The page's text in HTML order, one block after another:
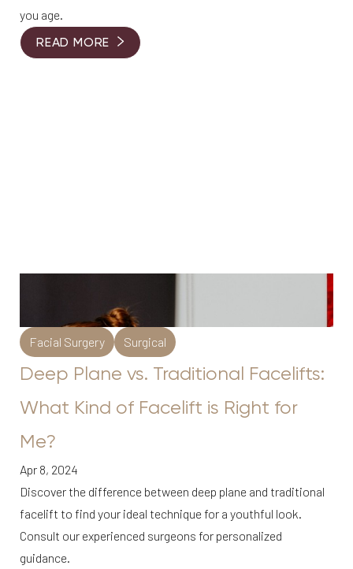
you age.
READ MORE
Facial Surgery Surgical
Deep Plane vs. Traditional Facelifts:
What Kind of Facelift is Right for
Me?
Apr 8, 2024
Discover the difference between deep plane and traditional
facelift to find your ideal technique for a youthful look.
Consult our experienced surgeons for personalized
guidance.